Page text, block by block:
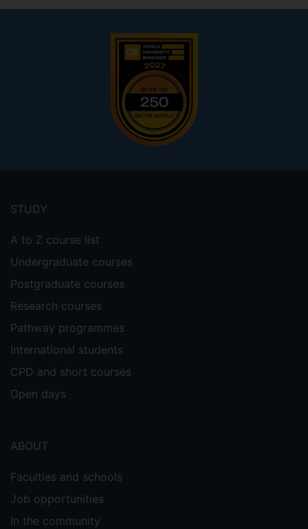
menu
STUDY
A to Z course list
Undergraduate courses
Postgraduate courses
Research courses
Pathway programmes
International students
CPD and short courses
Open days
ABOUT
Faculties and schools
Job opportunities
In the community